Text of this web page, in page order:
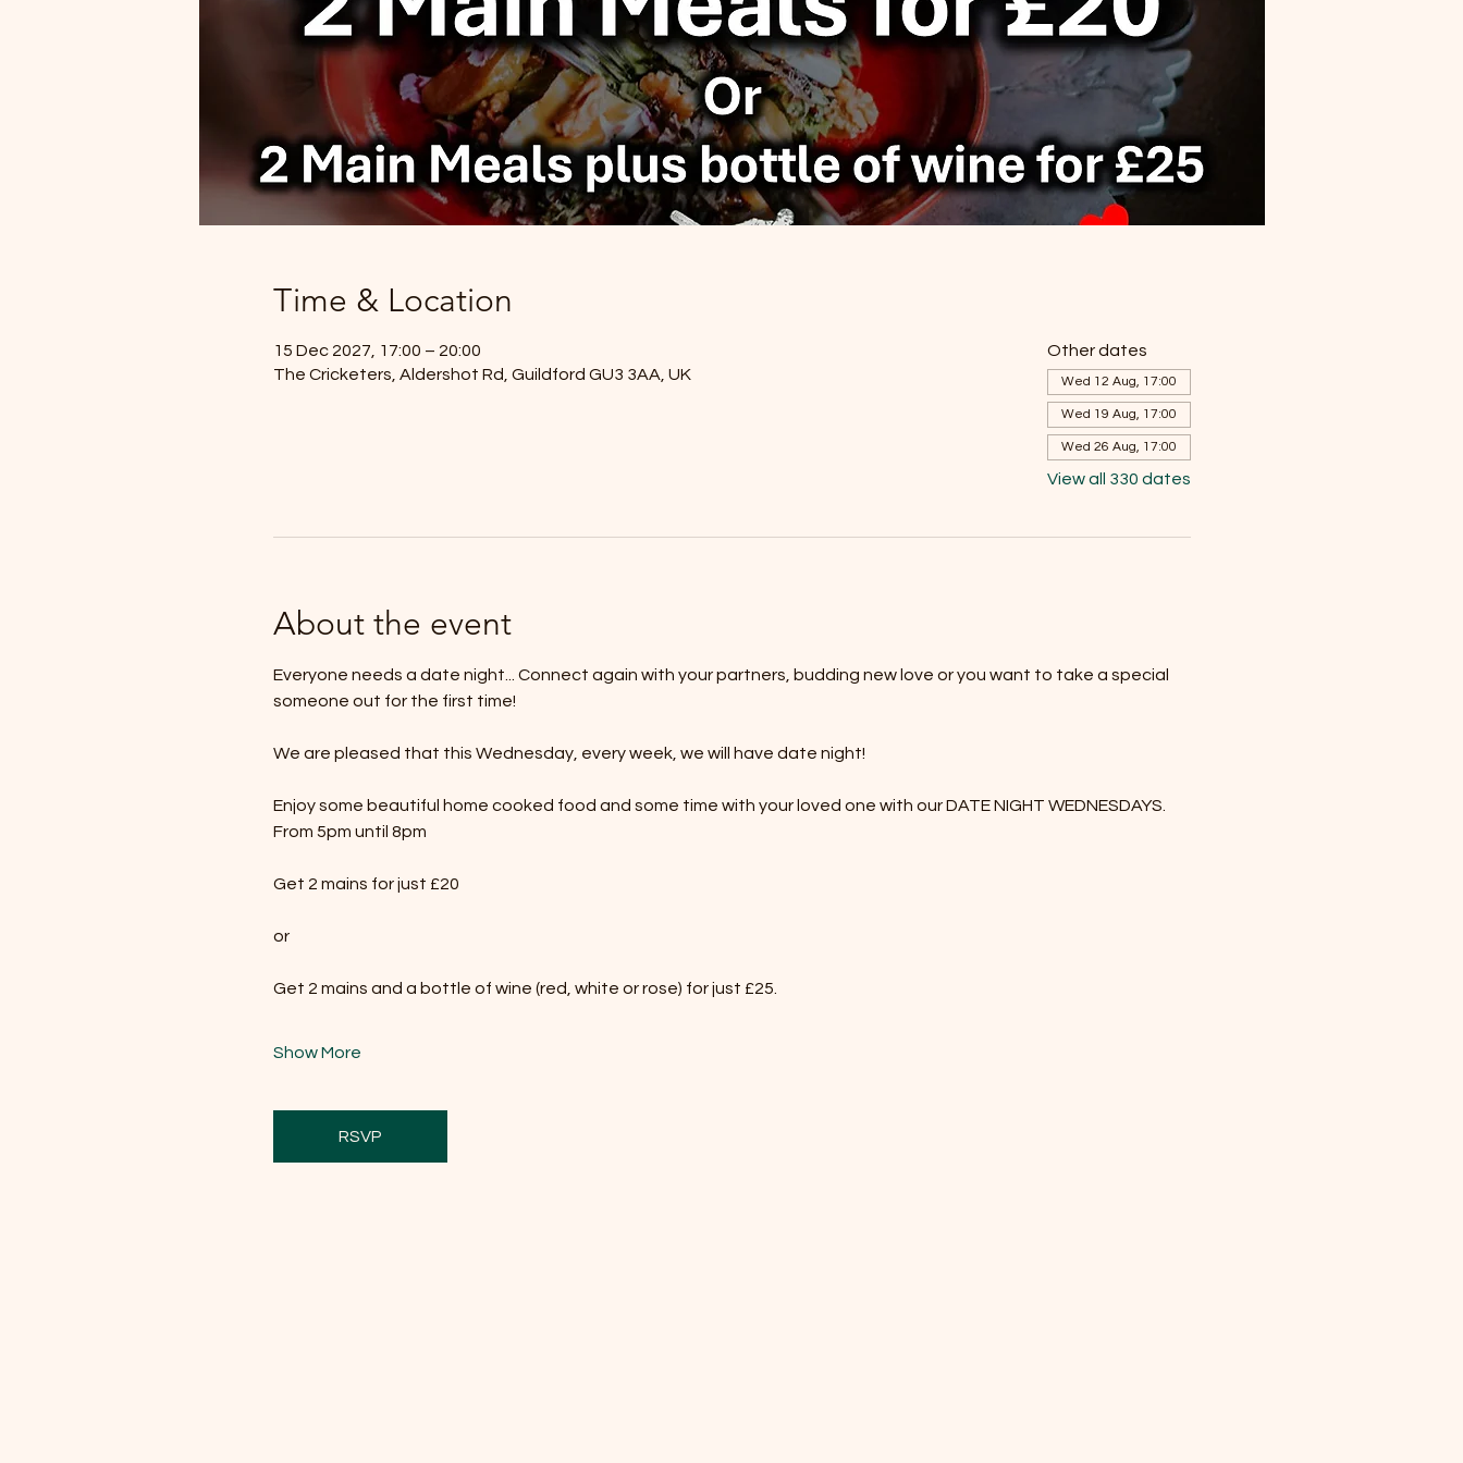
Time & Location
15 Dec 2027, 17:00 – 20:00
The Cricketers, Aldershot Rd, Guildford GU3 3AA, UK
Other dates
Wed 12 Aug, 17:00
Wed 19 Aug, 17:00
Wed 26 Aug, 17:00
View all 330 dates
About the event
Everyone needs a date night... Connect again with your partners, budding new love or you want to take a special
someone out for the first time!
We are pleased that this Wednesday, every week, we will have date night!
Enjoy some beautiful home cooked food and some time with your loved one with our DATE NIGHT WEDNESDAYS.
From 5pm until 8pm
Get 2 mains for just £20
or
Get 2 mains and a bottle of wine (red, white or rose) for just £25.
Show More
RSVP